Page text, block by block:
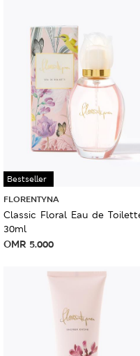
Bestseller
FLORENTYNA
Classic Floral Eau de
30ml
OMR 5.000